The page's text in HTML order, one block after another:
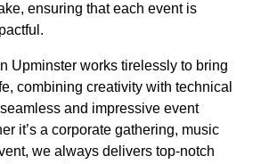
ensuring that each event is
Upminster works tirelessly to bring
combining creativity with technical
and impressive event
it’s a corporate gathering, music
we always delivers top-notch